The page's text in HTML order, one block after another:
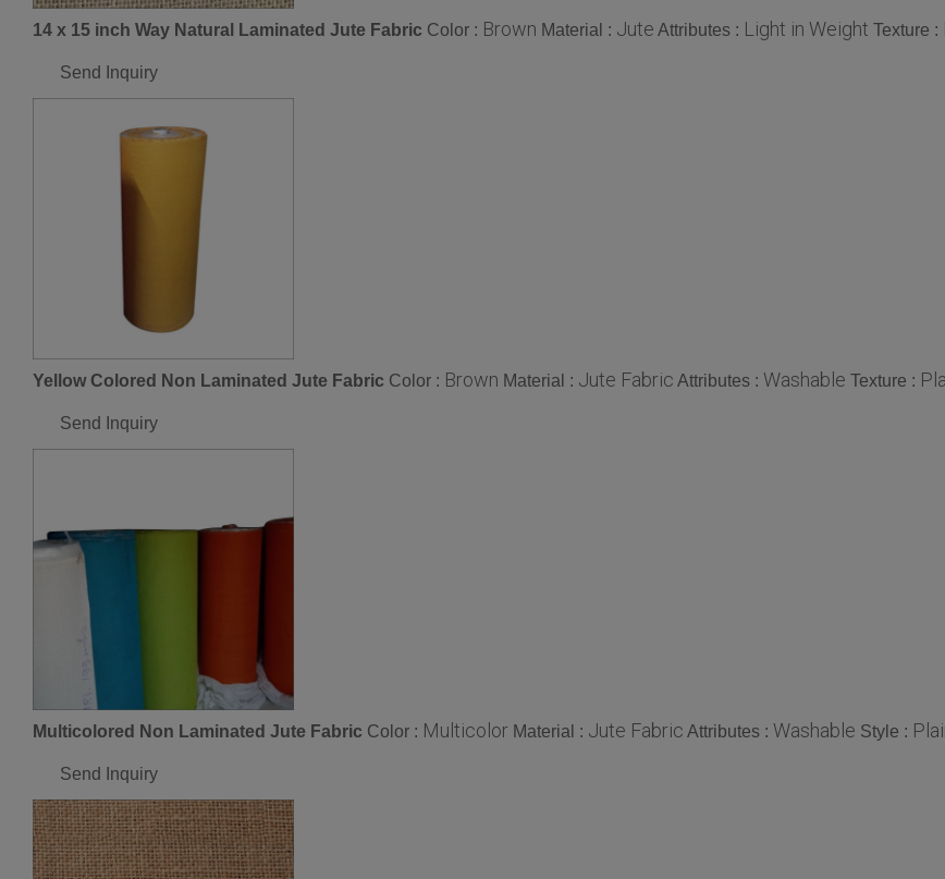
14 x 15 inch Way Natural Laminated Jute Fabric Color : Brown Material : Jute Attributes : Light in Weight Texture :
Send Inquiry
Yellow Colored Non Laminated Jute Fabric Color : Brown Material : Jute Fabric Attributes : Washable Texture :
Send Inquiry
Multicolored Non Laminated Jute Fabric Color : Multicolor Material : Jute Fabric Attributes : Washable Style :
Send Inquiry